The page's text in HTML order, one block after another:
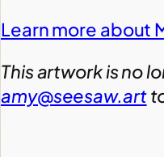
Learn more about
This artwork is no
amy@seesaw.art